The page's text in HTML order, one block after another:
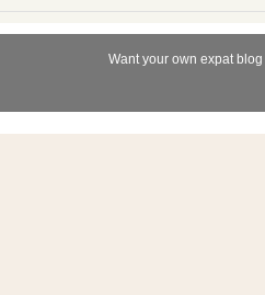
Want your own expat